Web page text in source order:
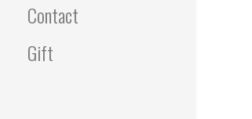
Contact
Gift